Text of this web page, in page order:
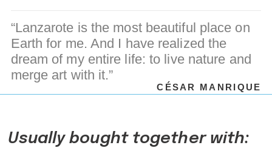
“Lanzarote is the most beautiful place on
Earth for me. And I have realized the
dream of my entire life: to live nature and
merge art with it.”
CÉSAR MANRIQUE
Usually bought together with: